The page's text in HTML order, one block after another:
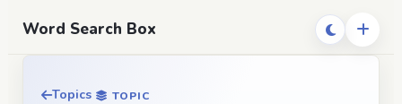
Word Search Box
Topics TOPIC